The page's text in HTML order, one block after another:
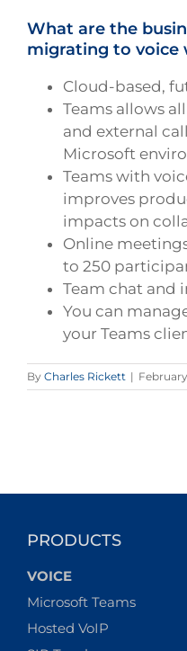
What are the
migrating to voice
Cloud-based,
Teams allows
and external
Microsoft
Teams with
improves
impacts on
Online
to 250
Team chat and
You can
your Teams
By Charles Rickett |
PRODUCTS
VOICE
Microsoft Teams
Hosted VoIP